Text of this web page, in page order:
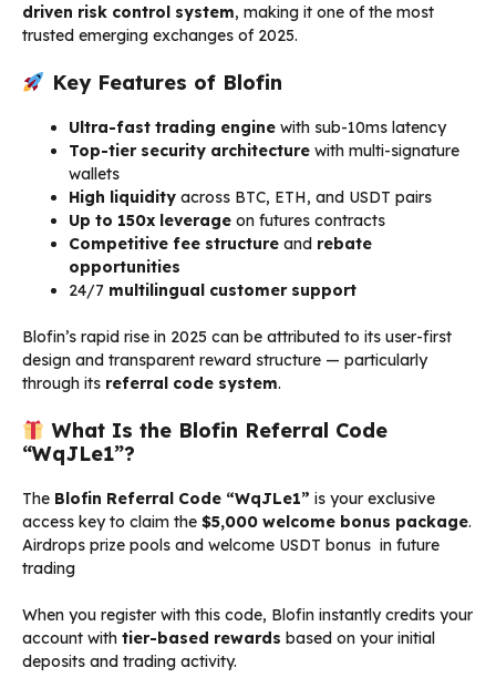
driven risk control system, making it one of the most
trusted emerging exchanges of 2025.
Key Features of Blofin
Ultra-fast trading engine with sub-10ms latency
Top-tier security architecture with multi-signature
wallets
High liquidity across BTC, ETH, and USDT pairs
Up to 150x leverage on futures contracts
Competitive fee structure and rebate
opportunities
24/7 multilingual customer support
Blofin’s rapid rise in 2025 can be attributed to its user-first
design and transparent reward structure — particularly
through its referral code system.
What Is the Blofin Referral Code
“WqJLe1”?
The Blofin Referral Code “WqJLe1” is your exclusive
access key to claim the $5,000 welcome bonus package.
Airdrops prize pools and welcome USDT bonus in future
trading
When you register with this code, Blofin instantly credits your
account with tier-based rewards based on your initial
deposits and trading activity.